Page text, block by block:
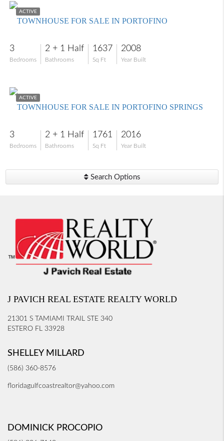
ACTIVE
TOWNHOUSE FOR SALE IN PORTOFINO
3
Bedrooms
2 + 1 Half
Bathrooms
1637
Sq Ft
2008
Year Built
ACTIVE
TOWNHOUSE FOR SALE IN PORTOFINO SPRINGS
3
Bedrooms
2 + 1 Half
Bathrooms
1761
Sq Ft
2016
Year Built
Search Options
J PAVICH REAL ESTATE REALTY WORLD
21301 S TAMIAMI TRAIL STE 340
ESTERO FL 33928
SHELLEY MILLARD
(586) 360-8576
floridagulfcoastrealtor@yahoo.com
DOMINICK PROCOPIO